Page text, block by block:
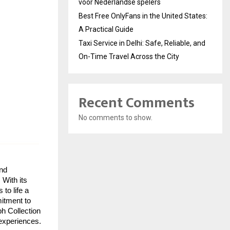
With its
to life a
to
Collection
voor Nederlandse spelers
Best Free OnlyFans in the United States:
A Practical Guide
Taxi Service in Delhi: Safe, Reliable, and
On-Time Travel Across the City
Recent Comments
No comments to show.